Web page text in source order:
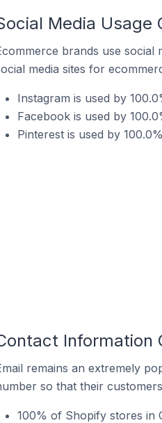
Media Usage
brands use social
media sites for
Instagram is used by
Facebook is used by
Pinterest is used by
Information
remains an extremely
so that their
100% of Shopify stores in